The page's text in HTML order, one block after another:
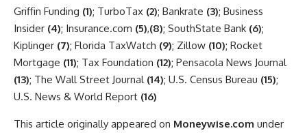
Griffin Funding (1); TurboTax (2); Bankrate (3); Business
Insider (4); Insurance.com (5),(8); SouthState Bank (6);
Kiplinger (7); Florida TaxWatch (9); Zillow (10); Rocket
Mortgage (11); Tax Foundation (12); Pensacola News Journal
(13); The Wall Street Journal (14); U.S. Census Bureau (15);
U.S. News & World Report (16)
This article originally appeared on Moneywise.com under